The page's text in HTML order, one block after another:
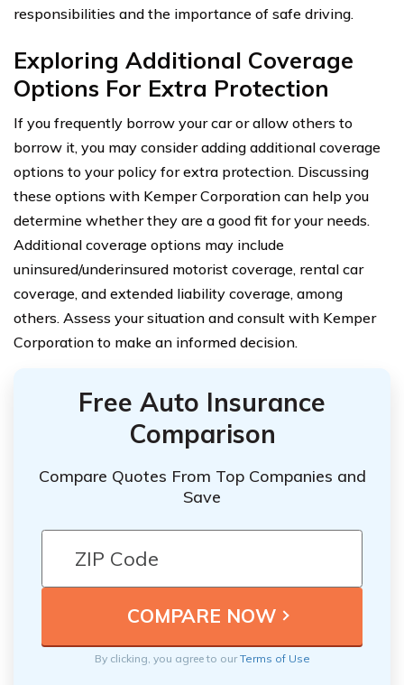
responsibilities and the importance of safe driving.
Exploring Additional Coverage
Options For Extra Protection
If you frequently borrow your car or allow others to
borrow it, you may consider adding additional coverage
options to your policy for extra protection. Discussing
these options with Kemper Corporation can help you
determine whether they are a good fit for your needs.
Additional coverage options may include
uninsured/underinsured motorist coverage, rental car
coverage, and extended liability coverage, among
others. Assess your situation and consult with Kemper
Corporation to make an informed decision.
Free Auto Insurance
Comparison
Compare Quotes From Top Companies and
Save
By clicking, you agree to ourTerms of Use